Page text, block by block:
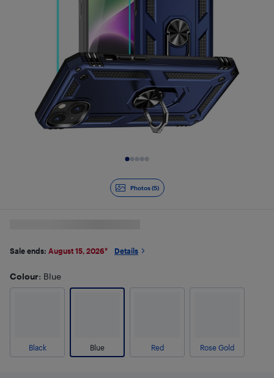
Photos (5)
Sale ends: August 15, 2026* Details
Colour: Blue
Black Blue Red Rose Gold